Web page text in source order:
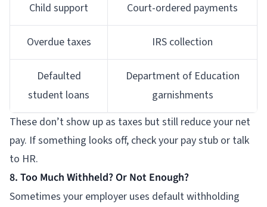
Child support Court-ordered payments
Overdue taxes IRS collection
Defaulted
student loans
Department of Education
garnishments
These don’t show up as taxes but still reduce your net
pay. If something looks off, check your pay stub or talk
to HR.
8. Too Much Withheld? Or Not Enough?
Sometimes your employer uses default withholding